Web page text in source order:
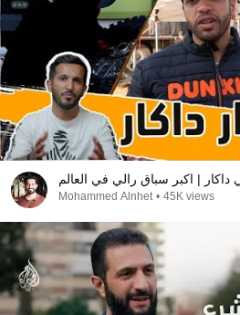
داكار | اكبر سباق رالي في العالم
Mohammed Alnhet • 45K views